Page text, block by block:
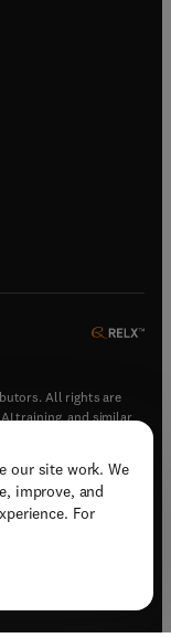
our site work. We
improve, and
For
All rights are
training, and similar
)
)
window